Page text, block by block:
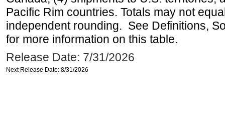
Pacific Rim countries. Totals may not
independent rounding. See Definitions,
for more information on this table.
Release Date: 7/31/2026
Next Release Date: 8/31/2026